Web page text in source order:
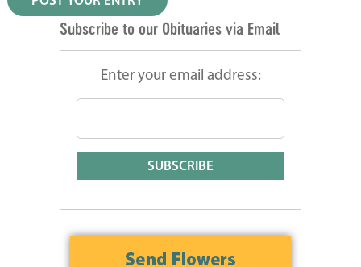
Subscribe to our Obituaries via Email
Enter your email address: